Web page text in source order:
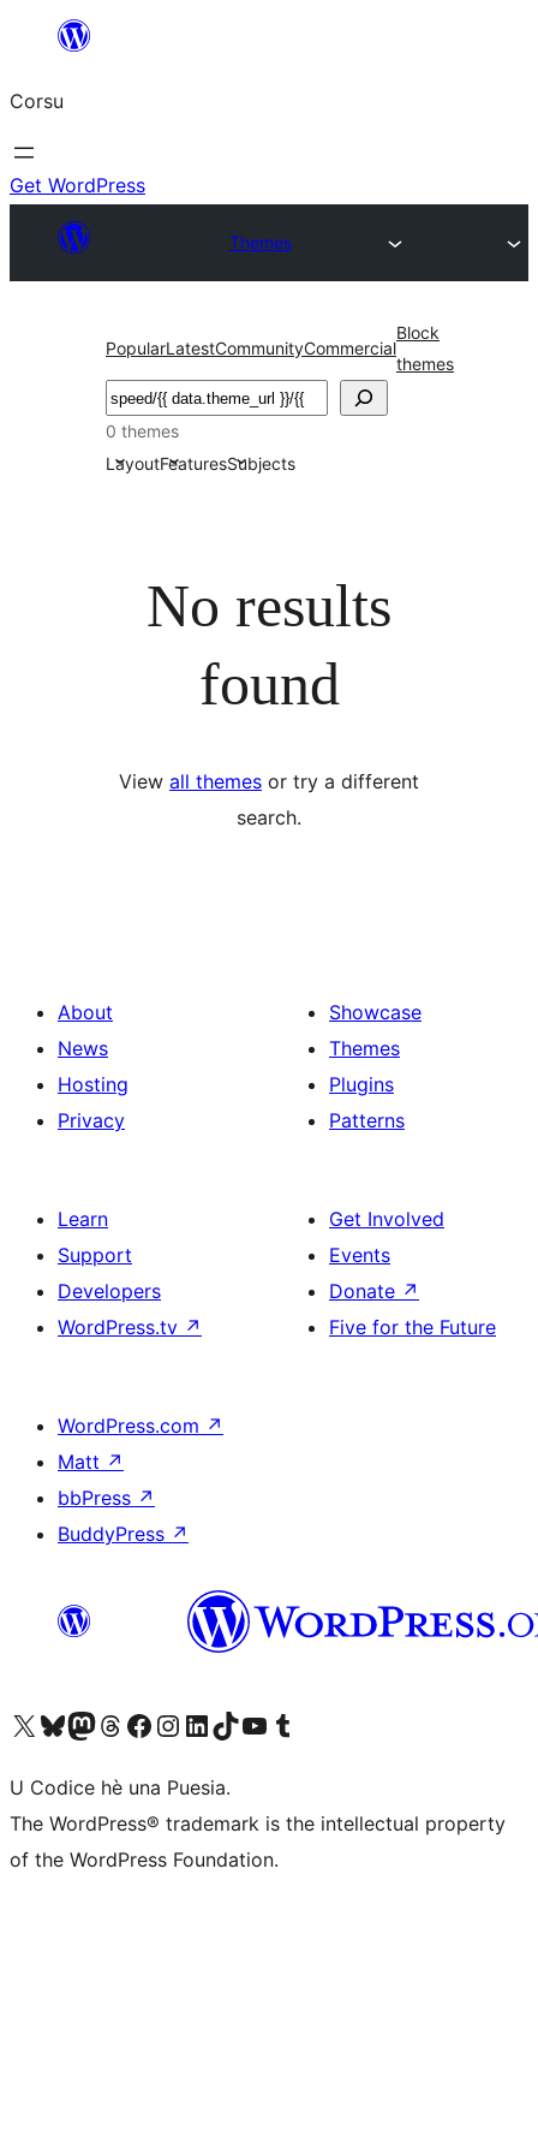
content
Corsu
Get WordPress
Themes
PopularLatestCommunityCommercial
Block
themes
Search
0 themes
LayoutFeaturesSubjects
No results
found
View all themes or try a different
search.
About
News
Hosting
Privacy
Showcase
Themes
Plugins
Patterns
Learn
Support
Developers
WordPress.tv ↗
Get Involved
Events
Donate ↗
Five for the Future
WordPress.com ↗
Matt ↗
bbPress ↗
BuddyPress ↗
Visit our X (formerly Twitter) account
Visit our Bluesky account
Visit our Mastodon account
Visit our Threads account
Visit our Facebook page
Visit our Instagram account
Visit our LinkedIn account
Visit our TikTok account
Visit our YouTube channel
Visit our Tumblr account
U Codice hè una Puesia.
The WordPress® trademark is the intellectual property
of the WordPress Foundation.